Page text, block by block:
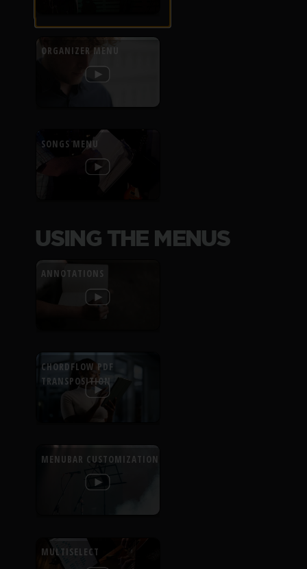
ORGANIZER MENU
SONGS MENU
USING THE MENUS
ANNOTATIONS
CHORDFLOW PDF
TRANSPOSITION
MENUBAR CUSTOMIZATION
MULTISELECT